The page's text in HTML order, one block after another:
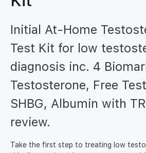
Initial At-Home
Test Kit for low
diagnosis inc. 4
Testosterone, Free
SHBG, Albumin with
review.
Take the first step to treating low